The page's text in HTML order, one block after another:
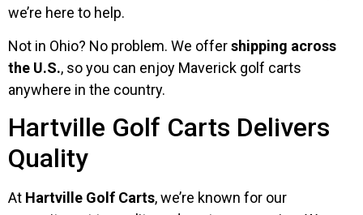
we’re here to help.
Not in Ohio? No problem. We offershipping across
the U.S., so you can enjoy Maverick golf carts
anywhere in the country.
Hartville Golf Carts Delivers
Quality
At Hartville Golf Carts, we’re known for our